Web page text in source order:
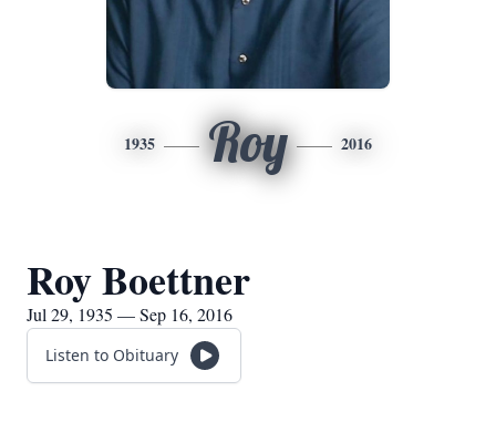
1935 Roy 2016
Roy Boettner
Jul 29, 1935 — Sep 16, 2016
Listen to Obituary